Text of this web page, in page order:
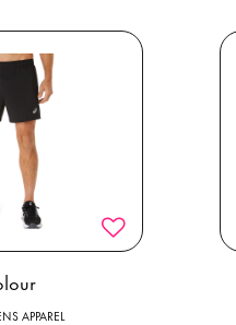
APPAREL